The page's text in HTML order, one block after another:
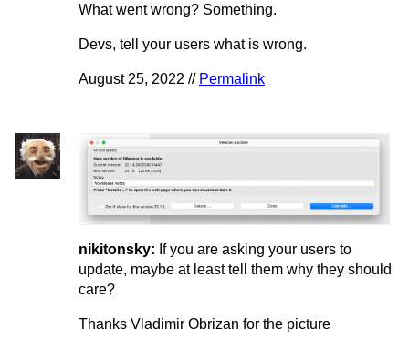
What went wrong? Something.
Devs, tell your users what is wrong.
August 25, 2022 // Permalink
nikitonsky: If you are asking your users to
update, maybe at least tell them why they should
care?
Thanks Vladimir Obrizan for the picture